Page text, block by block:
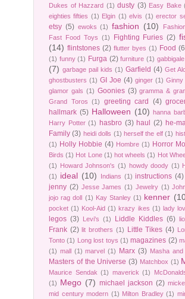
Dukes of Hazzard (1) dusty (3) Easy Bake
eighties fifties (1) Elgin (1) elvis (1) erector
etsy (5) ewoks (1) fashion (10)
Fast Food Toys (1) Fighting Furies (2)
(14) flintstones (2) flutter byes (1) Food
(1) funny (1) Furga (2) furniture (1) gabbigale
(7) garbage pail kids (1) Garfield (4) Get
ghostbusters (1) GI Joe (4) ginger (1) Ginny
glamor gals (1) Goonies (3) gramma &
Grand Toros (1) greeting card (4)
hallmark (5) Halloween (10) hanna
Harry Potter (1) hasbro (3) haul (2) he-
Family (3) heidi dolls (1) herself the elf (1)
(1) Holly Hobbie (4) Hombre (1) Horror
Birds (1) Hot Lone (1) hot wheels (1) Hot
(1)
Howard Johnson's (1) howdy doody (1)
(1) ideal (10) Indians (1) instructions (4)
jenny (2) Jesse James (1) Jewelry (1)
jojo rag doll
(1) Kay Stanley (1) kenner
pocket (1) Kool-Aid (1) krazy ikes (1) lady
legos (3) Levi's (1) Liddle Kiddles (6)
Frank (2) lit brothers (1) Little Tikes (4)
Tonto (1) Long lost toys (1) magazines (2)
(1) mall (1) marvel (1) Marx (3) Masha
Masters of the Universe (3) Matchbox (1)
Maurice Sendak (1) maverick (1)
(1)
Mego (7) michael jackson (2)
mid century modern (1) Milton Bradley (1)